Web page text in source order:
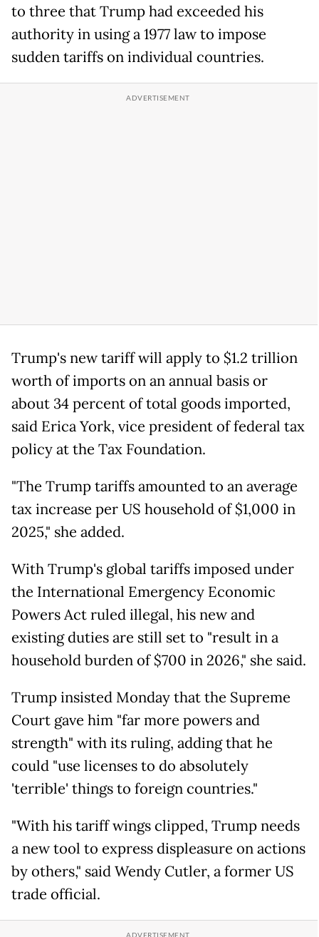
to three that Trump had exceeded his
authority in using a 1977 law to impose
sudden tariffs on individual countries.
Trump's new tariff will apply to $1.2 trillion
worth of imports on an annual basis or
about 34 percent of total goods imported,
said Erica York, vice president of federal tax
policy at the Tax Foundation.
"The Trump tariffs amounted to an average
tax increase per US household of $1,000 in
2025," she added.
With Trump's global tariffs imposed under
the International Emergency Economic
Powers Act ruled illegal, his new and
existing duties are still set to "result in a
household burden of $700 in 2026," she said.
Trump insisted Monday that the Supreme
Court gave him "far more powers and
strength" with its ruling, adding that he
could "use licenses to do absolutely
'terrible' things to foreign countries."
"With his tariff wings clipped, Trump needs
a new tool to express displeasure on actions
by others," said Wendy Cutler, a former US
trade official.